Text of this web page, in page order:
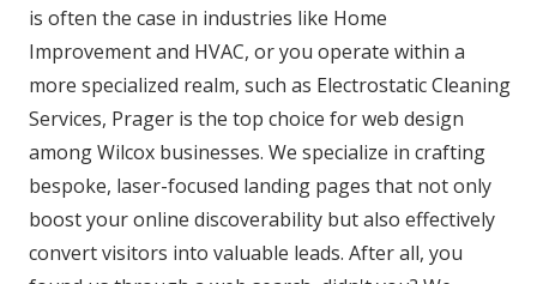
is often the case in industries like Home
Improvement and HVAC, or you operate within a
more specialized realm, such as Electrostatic Cleaning
Services, Prager is the top choice for web design
among Wilcox businesses. We specialize in crafting
bespoke, laser-focused landing pages that not only
boost your online discoverability but also effectively
convert visitors into valuable leads. After all, you